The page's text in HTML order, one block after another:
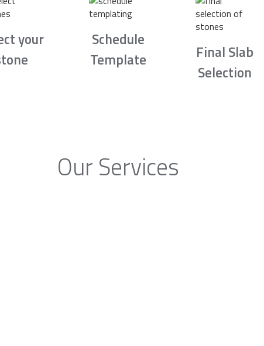
your
Schedule
Template
Final Slab
Selection
Our Services